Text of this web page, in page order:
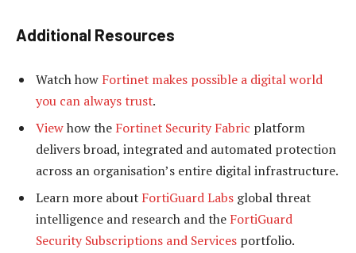
Additional Resources
Watch how Fortinet makes possible a digital world
you can always trust.
Viewhow the Fortinet Security Fabric platform
delivers broad, integrated and automated protection
across an organisation’s entire digital infrastructure.
Learn more about FortiGuard Labs global threat
intelligence and research and the FortiGuard
Security Subscriptions and Services portfolio.